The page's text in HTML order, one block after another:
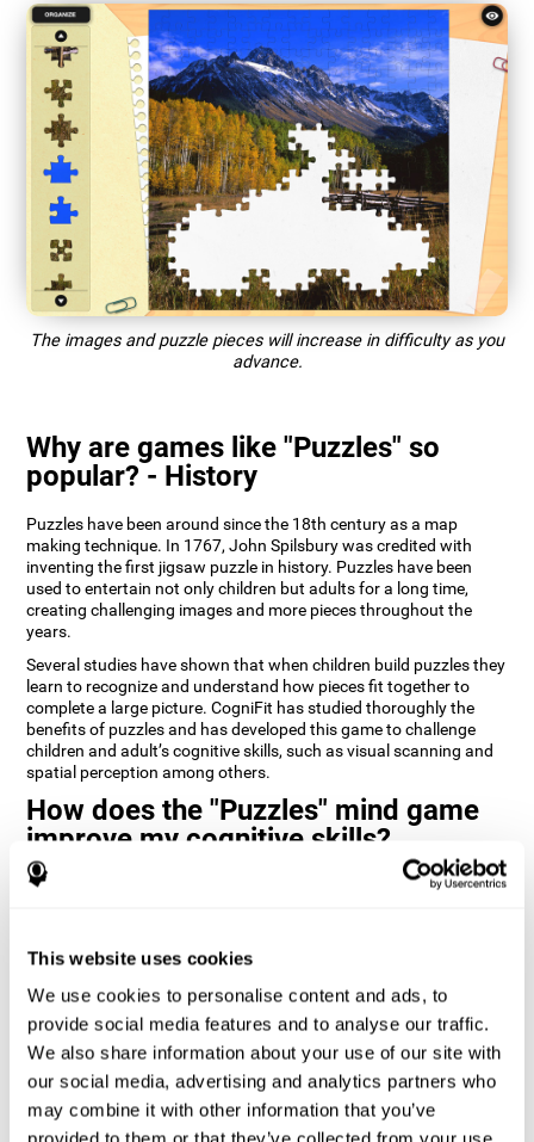
This website uses cookies
We use cookies to personalise content and ads, to
provide social media features and to analyse our traffic.
We also share information about your use of our site with
our social media, advertising and analytics partners who
may combine it with other information that you’ve
The images and puzzle pieces will increase in difficulty as you
advance.
Why are games like "Puzzles" so
popular? - History
Puzzles have been around since the 18th century as a map
making technique. In 1767, John Spilsbury was credited with
inventing the first jigsaw puzzle in history. Puzzles have been
used to entertain not only children but adults for a long time,
creating challenging images and more pieces throughout the
years.
Several studies have shown that when children build puzzles they
learn to recognize and understand how pieces fit together to
complete a large picture. CogniFit has studied thoroughly the
benefits of puzzles and has developed this game to challenge
children and adult’s cognitive skills, such as visual scanning and
spatial perception among others.
How does the "Puzzles" mind game
improve my cognitive skills?
Playing games like CogniFit's Puzzles stimulates a specific neural
weakened or damaged cognitive functions.
Consistently stimulating our skills can help create new synapses,
and help neural circuits reorganize and improve cognitive
functions. The Puzzles game seeks to stimulate skills related to
visual scanning and spatial perception.
1st WEEK 2nd WEEK 3rd WEEK